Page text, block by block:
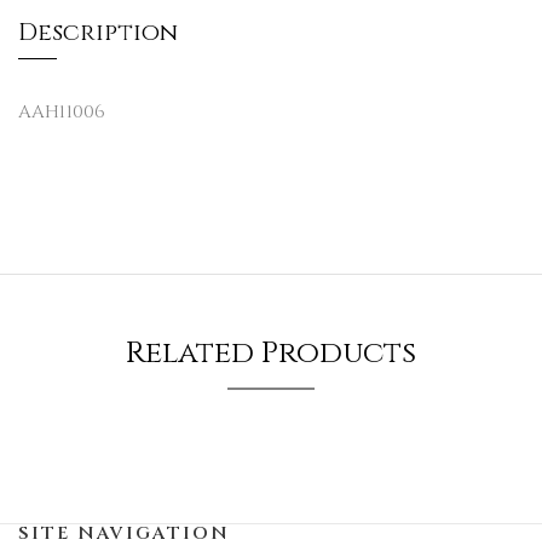
Description
AAH11006
Related Products
SITE NAVIGATION